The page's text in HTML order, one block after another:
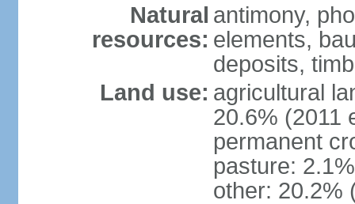
Natural
resources:
antimony,
elements,
deposits,
Land use: agricultural
20.6% (2011
permanent
pasture:
other: 20.2%